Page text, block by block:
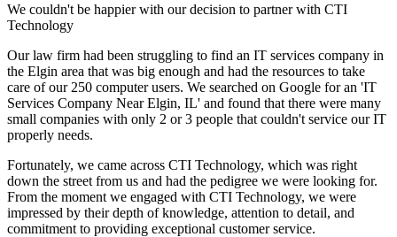
We couldn't be happier with our decision to partner with CTI
Technology
Our law firm had been struggling to find an IT services company in
the Elgin area that was big enough and had the resources to take
care of our 250 computer users. We searched on Google for an 'IT
Services Company Near Elgin, IL' and found that there were many
small companies with only 2 or 3 people that couldn't service our IT
properly needs.
Fortunately, we came across CTI Technology, which was right
down the street from us and had the pedigree we were looking for.
From the moment we engaged with CTI Technology, we were
impressed by their depth of knowledge, attention to detail, and
commitment to providing exceptional customer service.